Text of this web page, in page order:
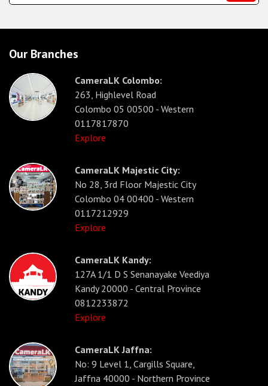
Our Branches
CameraLK Colombo:
263, Highlevel Road
Colombo 05 00500 - Western
0117817870
Explore
CameraLK Majestic City:
No 28, 3rd Floor Majestic City
Colombo 04 00400 - Western
0117212929
Explore
CameraLK Kandy:
127A 1/1 D S Senanayake Veediya
Kandy 20000 - Central Province
0812233872
Explore
CameraLK Jaffna:
No: 9 Level 1, Cargills Square,
Jaffna 40000 - Northern Province